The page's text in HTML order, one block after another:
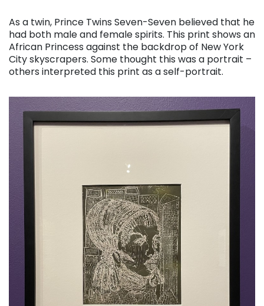
As a twin, Prince Twins Seven-Seven believed that he
had both male and female spirits. This print shows an
African Princess against the backdrop of New York
City skyscrapers. Some thought this was a portrait –
others interpreted this print as a self-portrait.